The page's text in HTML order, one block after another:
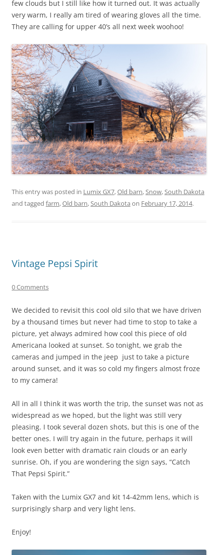
few clouds but I still like how it turned out. It was actually
very warm, I really am tired of wearing gloves all the time.
They are calling for upper 40’s all next week woohoo!
This entry was posted in Lumix GX7,Old barn,Snow,South Dakota
and tagged farm,Old barn,South Dakota on February 17, 2014.
Vintage Pepsi Spirit
0 Comments
We decided to revisit this cool old silo that we have driven
by a thousand times but never had time to stop to take a
picture, yet always admired how cool this piece of old
Americana looked at sunset. So tonight, we grab the
cameras and jumped in the jeep just to take a picture
around sunset, and it was so cold my fingers almost froze
to my camera!
All in all I think it was worth the trip, the sunset was not as
widespread as we hoped, but the light was still very
pleasing. I took several dozen shots, but this is one of the
better ones. I will try again in the future, perhaps it will
look even better with dramatic rain clouds or an early
sunrise. Oh, if you are wondering the sign says, “Catch
That Pepsi Spirit.”
Taken with the Lumix GX7 and kit 14-42mm lens, which is
surprisingly sharp and very light lens.
Enjoy!